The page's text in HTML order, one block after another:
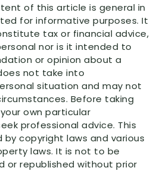
of this article is general in
for informative purposes. It
tax or financial advice,
nor is it intended to
or opinion about a
not take into
situation and may not
Before taking
own particular
professional advice. This
copyright laws and various
laws. It is not to be
or republished without prior